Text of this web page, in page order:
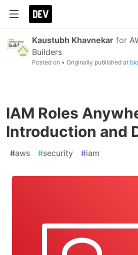
Kaustubh Khavnekar for
Builders
Posted on • Originally published at
IAM Roles
Introduction and
#aws #security #iam